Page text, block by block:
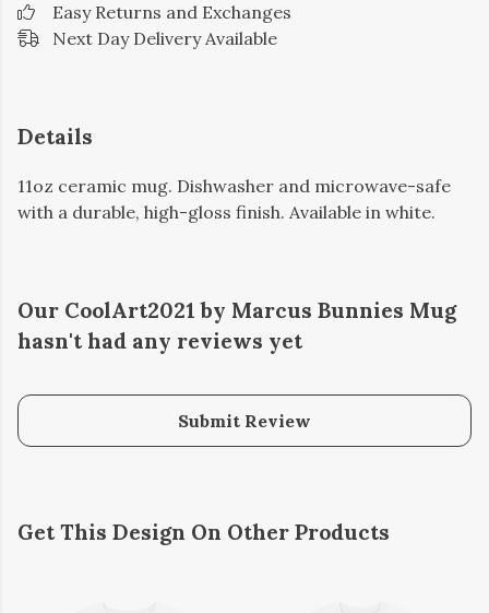
Easy Returns and Exchanges
Next Day Delivery Available
Details
11oz ceramic mug. Dishwasher and microwave-safe
with a durable, high-gloss finish. Available in white.
Our CoolArt2021 by Marcus Bunnies Mug
hasn't had any reviews yet
Submit Review
Get This Design On Other Products